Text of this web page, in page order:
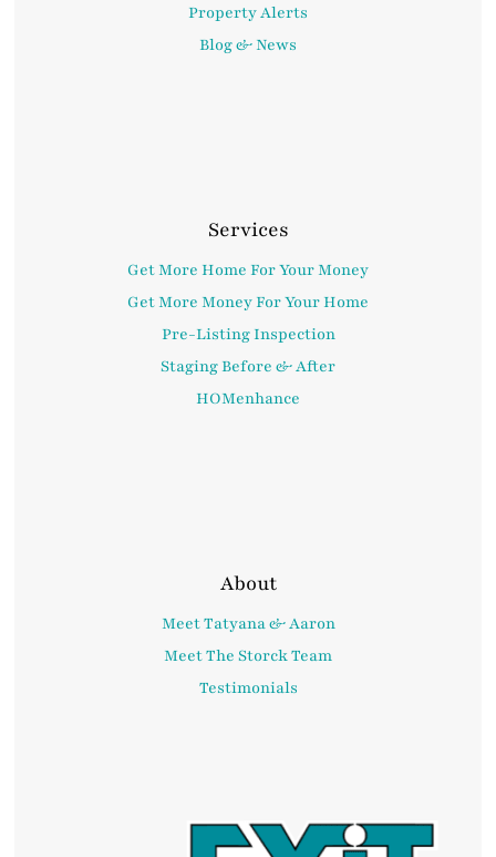
Property Alerts
Blog & News
Services
Get More Home For Your Money
Get More Money For Your Home
Pre-Listing Inspection
Staging Before & After
HOMenhance
About
Meet Tatyana & Aaron
Meet The Storck Team
Testimonials